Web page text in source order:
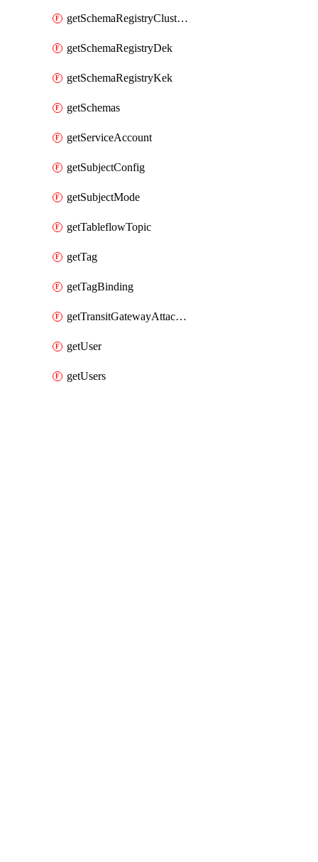
getSchemaRegistryClusters
getSchemaRegistryDek
getSchemaRegistryKek
getSchemas
getServiceAccount
getSubjectConfig
getSubjectMode
getTableflowTopic
getTag
getTagBinding
getTransitGatewayAttachment
getUser
getUsers